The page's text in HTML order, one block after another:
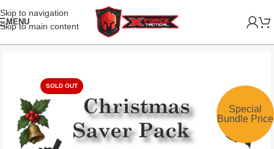
Skip to navigation
Skip to main content
MENU
Special
Bundle Price
SOLD OUT